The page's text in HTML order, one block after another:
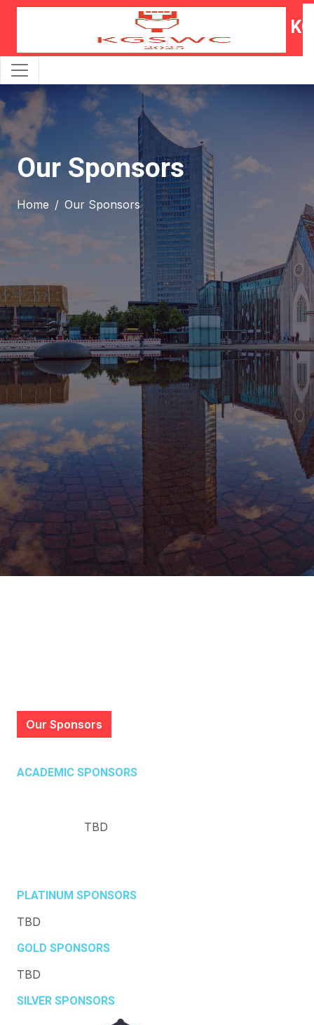
Our Sponsors
Home Our Sponsors
Our Sponsors
ACADEMIC SPONSORS
TBD
PLATINUM SPONSORS
TBD
GOLD SPONSORS
TBD
SILVER SPONSORS